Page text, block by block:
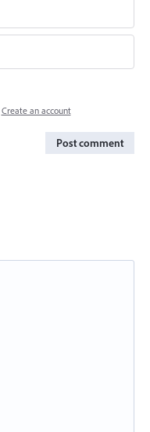
Create an account
Post comment